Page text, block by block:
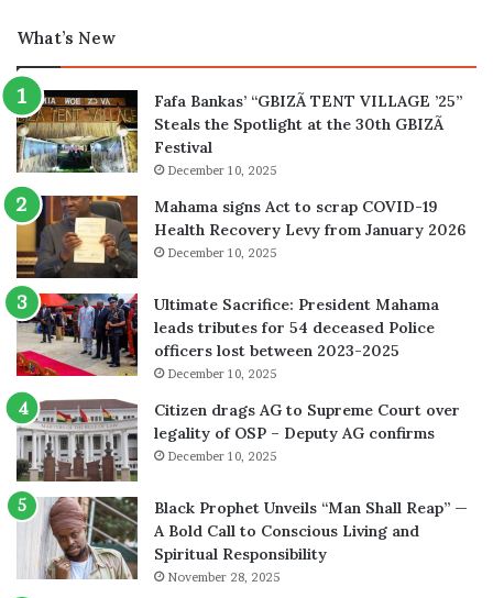
What’s New
Fafa Bankas’ “GBIZÃ TENT VILLAGE ’25”
Steals the Spotlight at the 30th GBIZÃ
Festival
December 10, 2025
Mahama signs Act to scrap COVID-19
Health Recovery Levy from January 2026
December 10, 2025
Ultimate Sacrifice: President Mahama
leads tributes for 54 deceased Police
officers lost between 2023-2025
December 10, 2025
Citizen drags AG to Supreme Court over
legality of OSP – Deputy AG confirms
December 10, 2025
Black Prophet Unveils “Man Shall Reap” —
A Bold Call to Conscious Living and
Spiritual Responsibility
November 28, 2025